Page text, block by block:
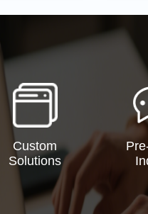
Custom
Solutions